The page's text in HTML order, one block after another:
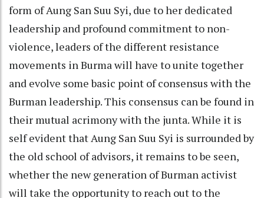
form of Aung San Suu Syi, due to her dedicated
leadership and profound commitment to non-
violence, leaders of the different resistance
movements in Burma will have to unite together
and evolve some basic point of consensus with the
Burman leadership. This consensus can be found in
their mutual acrimony with the junta. While it is
self evident that Aung San Suu Syi is surrounded by
the old school of advisors, it remains to be seen,
whether the new generation of Burman activist
will take the opportunity to reach out to the